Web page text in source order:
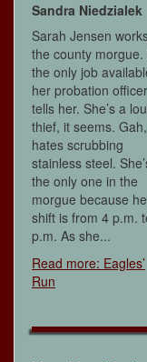
Sandra Niedzialek
Sarah Jensen
the county morgue.
the only job
her probation officer
tells her. She’s a
thief, it seems.
hates scrubbing
stainless steel.
the only one in the
morgue because
shift is from 4 p.m.
p.m. As she...
Read more: Eagles’
Run